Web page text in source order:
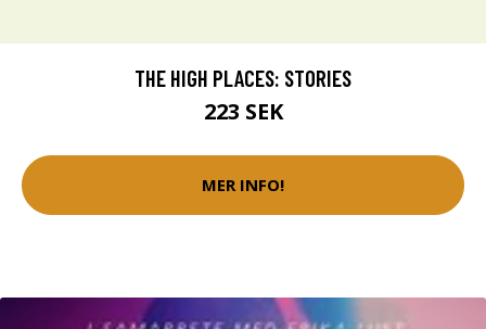
THE HIGH PLACES: STORIES
223 SEK
MER INFO!